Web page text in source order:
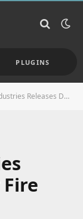
PLUGINS
Dumpster Fire Pitch Shifter Plugin